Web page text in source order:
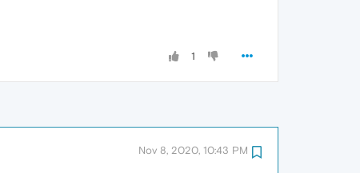
1
Nov 8, 2020, 10:43 PM